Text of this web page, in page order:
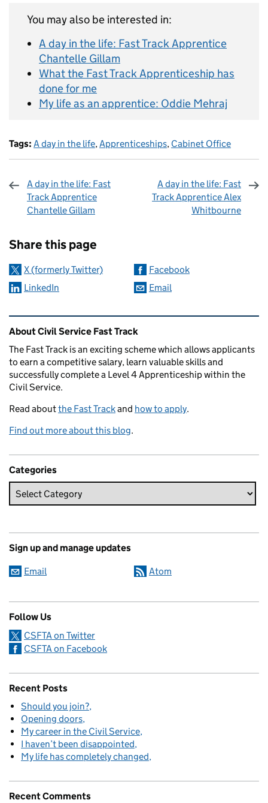
You may also be interested in:
A day in the life: Fast Track Apprentice
Chantelle Gillam
What the Fast Track Apprenticeship has
done for me
My life as an apprentice: Oddie Mehraj
Tags: A day in the life,Apprenticeships, Cabinet Office
A day in the life: Fast
Track Apprentice
Chantelle Gillam
A day in the life: Fast
Track Apprentice Alex
Whitbourne
Share this page
X (formerly Twitter)
Facebook
LinkedIn
Email
Related content and links
About Civil Service Fast Track
The Fast Track is an exciting scheme which allows applicants
to earn a competitive salary, learn valuable skills and
successfully complete a Level 4 Apprenticeship within the
Civil Service.
Read aboutthe Fast Trackand how to apply.
Find out more about this blog.
Categories
Sign up and manage updates
Email Atom
Follow Us
CSFTA on Twitter
CSFTA on Facebook
Recent Posts
Should you join?
Opening doors
My career in the Civil Service
I haven’t been disappointed
My life has completely changed
Recent Comments